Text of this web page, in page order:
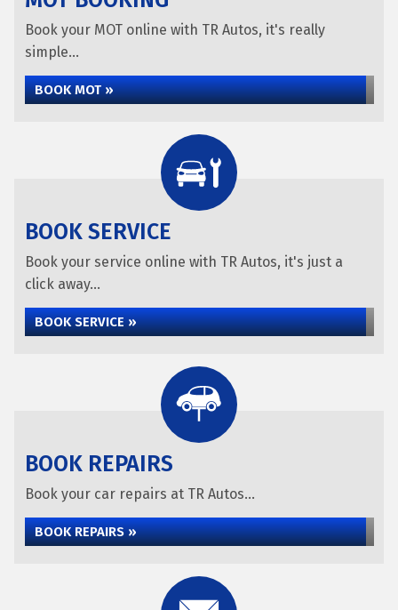
Book your MOT online with TR Autos, it's really
simple...
BOOK MOT »
BOOK SERVICE
Book your service online with TR Autos, it's just a
click away...
BOOK SERVICE »
BOOK REPAIRS
Book your car repairs at TR Autos...
BOOK REPAIRS »